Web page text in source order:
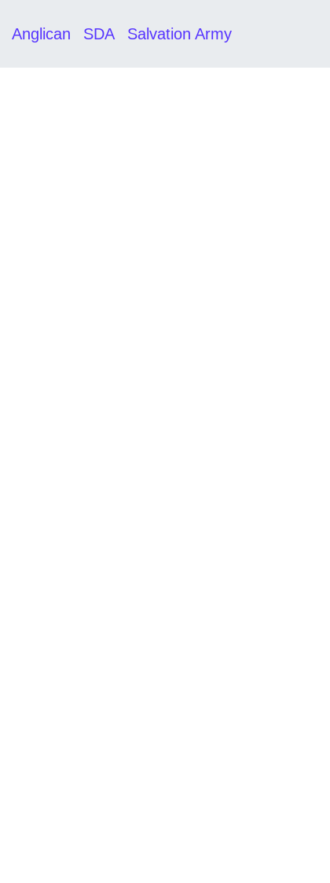
Anglican SDA Salvation Army